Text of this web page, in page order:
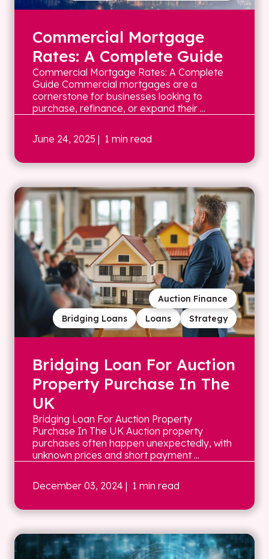
Commercial Mortgage
Rates: A Complete Guide
Commercial Mortgage Rates: A Complete
Guide Commercial mortgages are a
cornerstone for businesses looking to
purchase, refinance, or expand their ...
June 24, 2025 | 1 min read
Strategy
Loans
Bridging Loans
Auction Finance
Bridging Loan For Auction
Property Purchase In The
UK
Bridging Loan For Auction Property
Purchase In The UK Auction property
purchases often happen unexpectedly, with
unknown prices and short payment ...
December 03, 2024 | 1 min read